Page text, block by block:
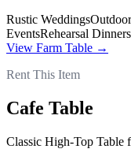
Rustic Weddings
EventsRehearsal Dinners
View Farm Table →
Rent This Item
Cafe Table
Classic High-Top Table